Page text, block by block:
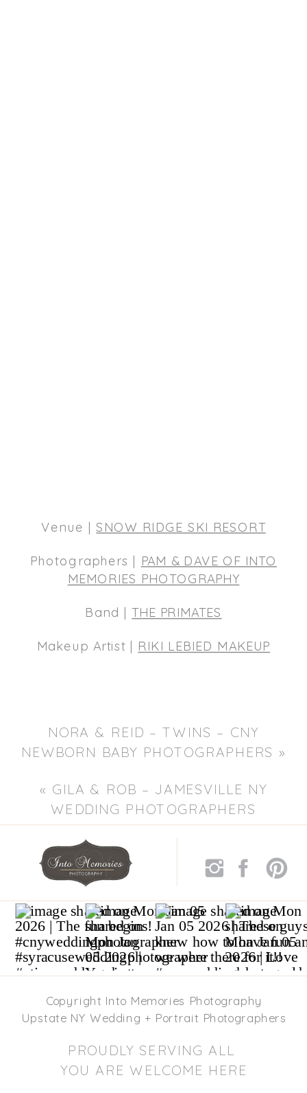
Venue |SNOW RIDGE SKI RESORT
Photographers | PAM & DAVE OF INTO
MEMORIES PHOTOGRAPHY
Band |THE PRIMATES
Makeup Artist | RIKI LEBIED MAKEUP
NORA & REID – TWINS – CNY
NEWBORN BABY PHOTOGRAPHERS »
« GILA & ROB – JAMESVILLE NY
WEDDING PHOTOGRAPHERS
Copyright Into Memories Photography
Upstate NY Wedding + Portrait Photographers
PROUDLY SERVING ALL
YOU ARE WELCOME HERE